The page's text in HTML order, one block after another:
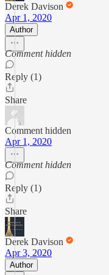
Derek Davison
Apr 1, 2020
Author
Comment hidden
Reply (1)
Share
Comment hidden
Apr 1, 2020
Comment hidden
Reply (1)
Share
Derek Davison
Apr 3, 2020
Author